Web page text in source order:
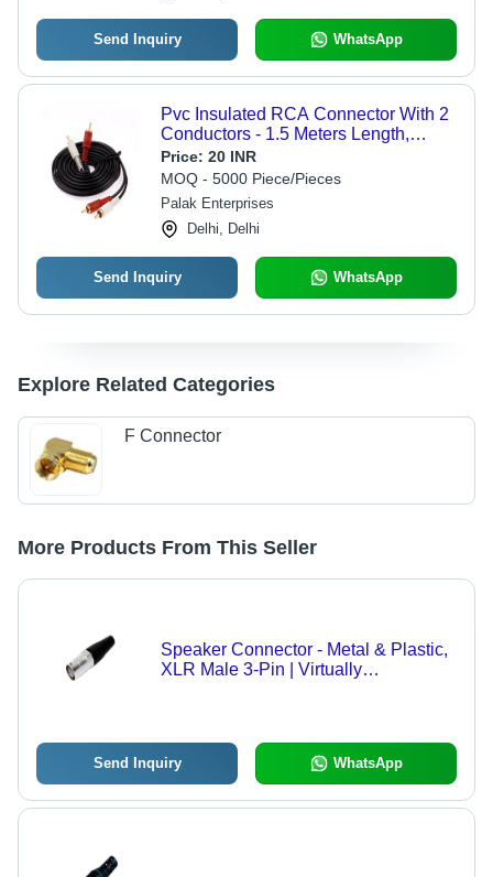
Send Inquiry WhatsApp
Pvc Insulated RCA Connector With 2
Conductors - 1.5 Meters Length,
Black Color, 5.25 mm Outer Diameter,
Wire Gauge 18, PVC Shield
Price: 20 INR
MOQ - 5000 Piece/Pieces
Palak Enterprises
Delhi, Delhi
Send Inquiry WhatsApp
Explore Related Categories
F Connector
More Products From This Seller
Speaker Connector - Metal & Plastic,
XLR Male 3-Pin | Virtually
Send Inquiry WhatsApp